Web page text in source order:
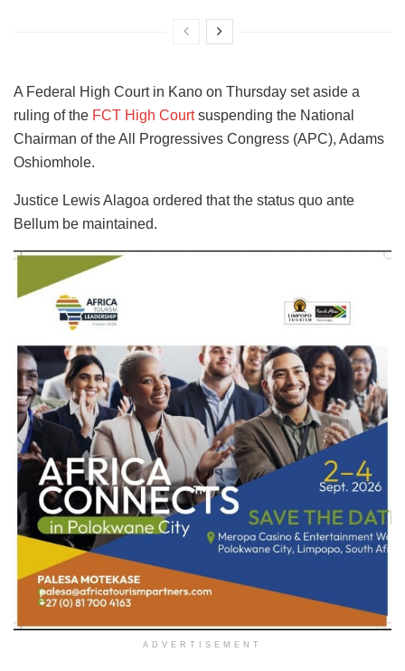
A Federal High Court in Kano on Thursday set aside a
ruling of the FCT High Courtsuspending the National
Chairman of the All Progressives Congress (APC), Adams
Oshiomhole.
Justice Lewis Alagoa ordered that the status quo ante
Bellum be maintained.
ADVERTISEMENT